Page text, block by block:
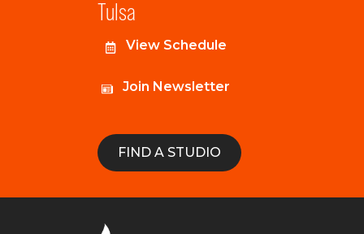
Tulsa
View Schedule
Join Newsletter
FIND A STUDIO